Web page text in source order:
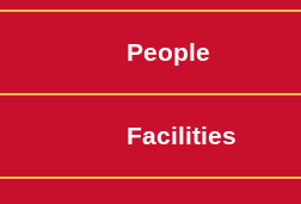
People
Facilities